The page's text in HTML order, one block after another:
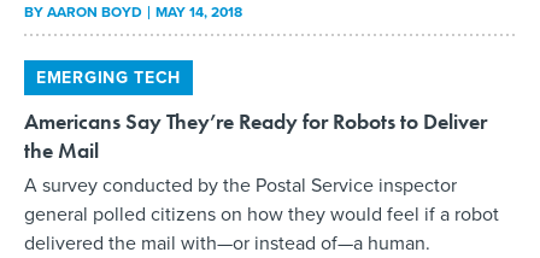
BYAARON BOYD MAY 14, 2018
EMERGING TECH
Americans Say They’re Ready for Robots to Deliver
the Mail
A survey conducted by the Postal Service inspector
general polled citizens on how they would feel if a robot
delivered the mail with—or instead of—a human.